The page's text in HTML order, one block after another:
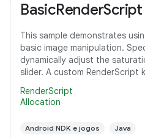
BasicRenderScript
This sample demonstrates
basic image manipulation.
dynamically adjust the
slider. A custom RenderScript
RenderScript
Allocation
Android NDK e jogos Java